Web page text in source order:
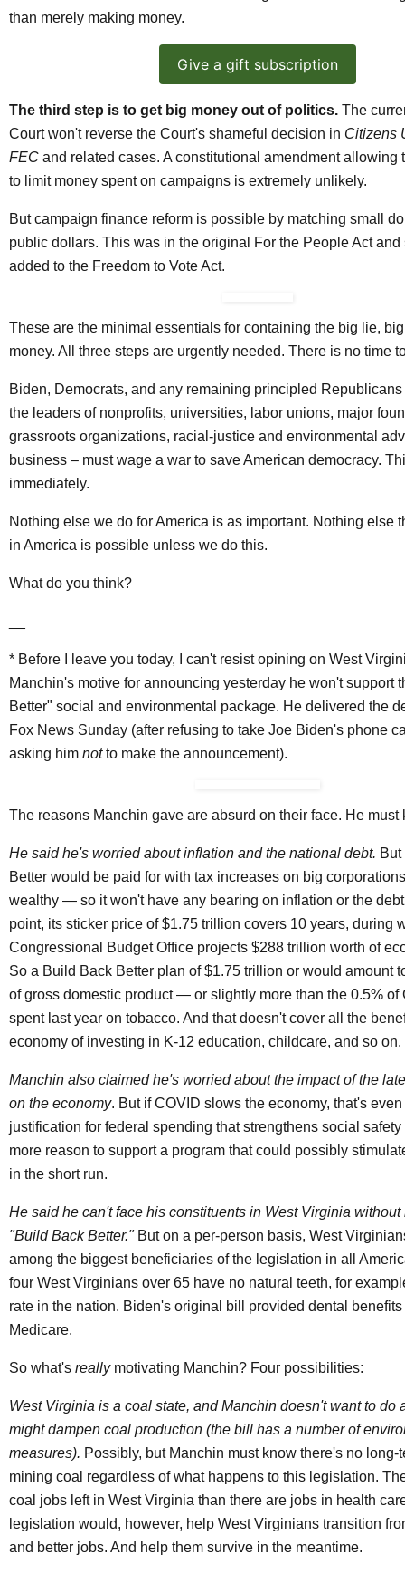
than merely making money.
Give a gift subscription
The third step is to get big money out of politics. The
Court won't reverse the Court's shameful decision in Citizens
FEC and related cases. A constitutional amendment allowing
to limit money spent on campaigns is extremely unlikely.
But campaign finance reform is possible by matching small
public dollars. This was in the original For the People Act and
added to the Freedom to Vote Act.
These are the minimal essentials for containing the big lie,
money. All three steps are urgently needed. There is no time
Biden, Democrats, and any remaining principled
the leaders of nonprofits, universities, labor unions, major
grassroots organizations, racial-justice and environmental
business – must wage a war to save American democracy.
immediately.
Nothing else we do for America is as important. Nothing else
in America is possible unless we do this.
What do you think?
* Before I leave you today, I can't resist opining on West
Manchin's motive for announcing yesterday he won't support
Better" social and environmental package. He delivered the
Fox News Sunday (after refusing to take Joe Biden's phone
asking him notto make the announcement).
The reasons Manchin gave are absurd on their face. He must
He said he's worried about inflation and the national debt.
Better would be paid for with tax increases on big
wealthy — so it won't have any bearing on inflation or the
point, its sticker price of $1.75 trillion covers 10 years, during
Congressional Budget Office projects $288 trillion worth of
So a Build Back Better plan of $1.75 trillion or would amount
of gross domestic product — or slightly more than the 0.5% of
spent last year on tobacco. And that doesn't cover all the
economy of investing in K-12 education, childcare, and so on.
Manchin also claimed he's worried about the impact of the
on the economy. But if COVID slows the economy, that's
justification for federal spending that strengthens social
more reason to support a program that could possibly
in the short run.
He said he can't face his constituents in West Virginia
"Build Back Better."But on a per-person basis, West
among the biggest beneficiaries of the legislation in all
four West Virginians over 65 have no natural teeth, for
rate in the nation. Biden's original bill provided dental
Medicare.
So what's reallymotivating Manchin? Four possibilities:
West Virginia is a coal state, and Manchin doesn't want to do
might dampen coal production (the bill has a number of
measures). Possibly, but Manchin must know there's no long-
mining coal regardless of what happens to this legislation.
coal jobs left in West Virginia than there are jobs in health
legislation would, however, help West Virginians transition
and better jobs. And help them survive in the meantime.